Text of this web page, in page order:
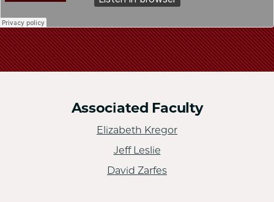
Associated Faculty
Elizabeth Kregor
Jeff Leslie
David Zarfes